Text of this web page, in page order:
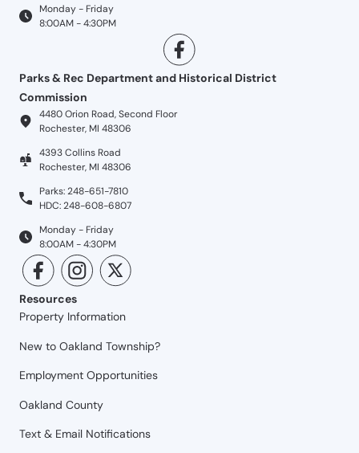
Monday - Friday
8:00AM - 4:30PM
Parks & Rec Department and Historical District
Commission
4480 Orion Road, Second Floor
Rochester, MI 48306
4393 Collins Road
Rochester, MI 48306
Parks: 248-651-7810
HDC: 248-608-6807
Monday - Friday
8:00AM - 4:30PM
Resources
Property Information
New to Oakland Township?
Employment Opportunities
Oakland County
Text & Email Notifications